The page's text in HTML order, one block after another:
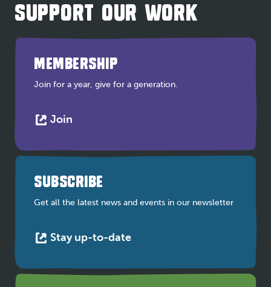
SUPPORT OUR WORK
MEMBERSHIP
Join for a year, give for a generation.
Join
in
new
tab
SUBSCRIBE
Get all the latest news and events in our newsletter
Stay up-to-dateThis
in